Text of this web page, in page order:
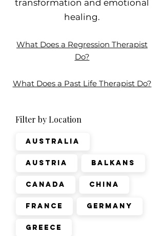
transformation and emotional
healing.
What Does a Regression Therapist
Do?
What Does a Past Life Therapist Do?
Filter by Location
Australia
Austria Balkans
Canada China
France Germany
Greece